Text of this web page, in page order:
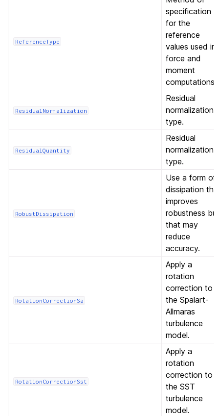
ReferenceType
specification
for the
reference
values used in
force and
moment
computations.
ResidualNormalization
Residual
normalization
type.
ResidualQuantity
Residual
normalization
type.
RobustDissipation
Use a form of
dissipation
improves
robustness
that may
reduce
accuracy.
RotationCorrectionSa
Apply a
rotation
correction to
the Spalart-
Allmaras
turbulence
model.
RotationCorrectionSst
Apply a
rotation
correction to
the SST
turbulence
model.